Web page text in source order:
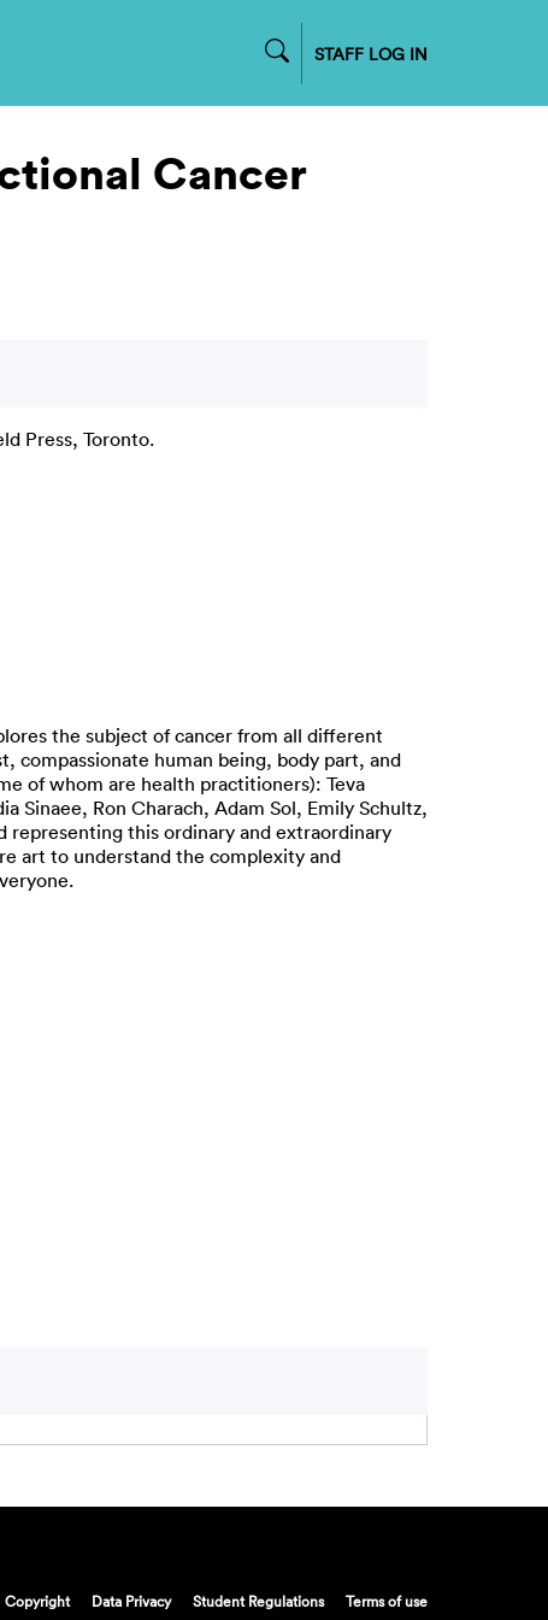
STAFF LOG IN
Cancer
Press, Toronto.
the subject of cancer from all different
compassionate human being, body part, and
of whom are health practitioners): Teva
Sinaee, Ron Charach, Adam Sol, Emily Schultz,
representing this ordinary and extraordinary
art to understand the complexity and
Copyright Data Privacy Student Regulations Terms of use